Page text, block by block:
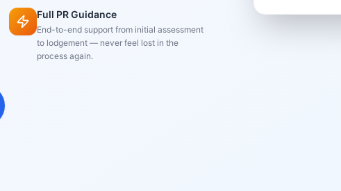
Full PR Guidance
End-to-end support from initial assessment
to lodgement — never feel lost in the
process again.